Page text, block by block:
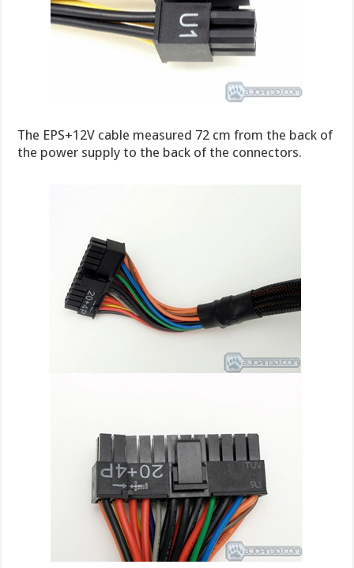
The EPS+12V cable measured 72 cm from the back of
the power supply to the back of the connectors.